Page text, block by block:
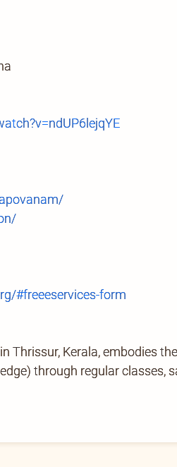
#freeeservices-form
Thrissur, Kerala, embodies
through regular classes,